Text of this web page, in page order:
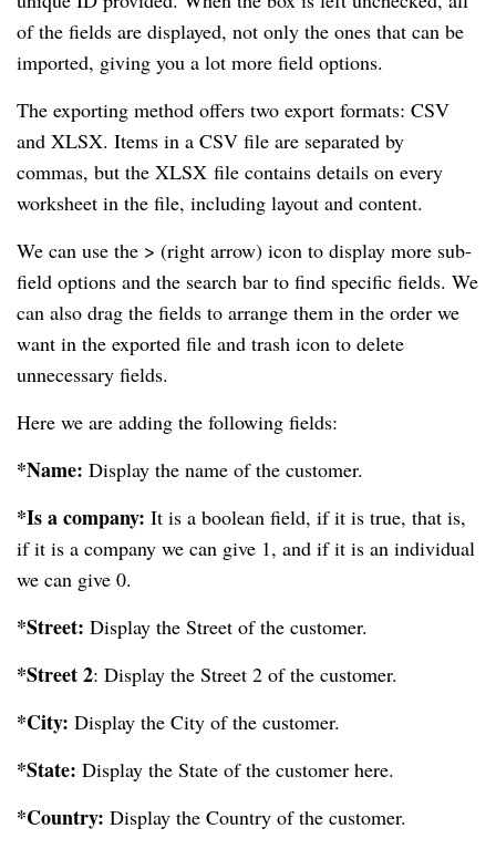
of the fields are displayed, not only the ones that can be
imported, giving you a lot more field options.
The exporting method offers two export formats: CSV
and XLSX. Items in a CSV file are separated by
commas, but the XLSX file contains details on every
worksheet in the file, including layout and content.
We can use the > (right arrow) icon to display more sub-
field options and the search bar to find specific fields. We
can also drag the fields to arrange them in the order we
want in the exported file and trash icon to delete
unnecessary fields.
Here we are adding the following fields:
*Name: Display the name of the customer.
*Is a company: It is a boolean field, if it is true, that is,
if it is a company we can give 1, and if it is an individual
we can give 0.
*Street: Display the Street of the customer.
*Street 2: Display the Street 2 of the customer.
*City: Display the City of the customer.
*State: Display the State of the customer here.
*Country: Display the Country of the customer.